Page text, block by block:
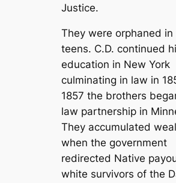
Justice.
They were orphaned in
teens. C.D. continued
education in New York
culminating in law in
1857 the brothers
law partnership in
They accumulated
when the government
redirected Native
white survivors of the